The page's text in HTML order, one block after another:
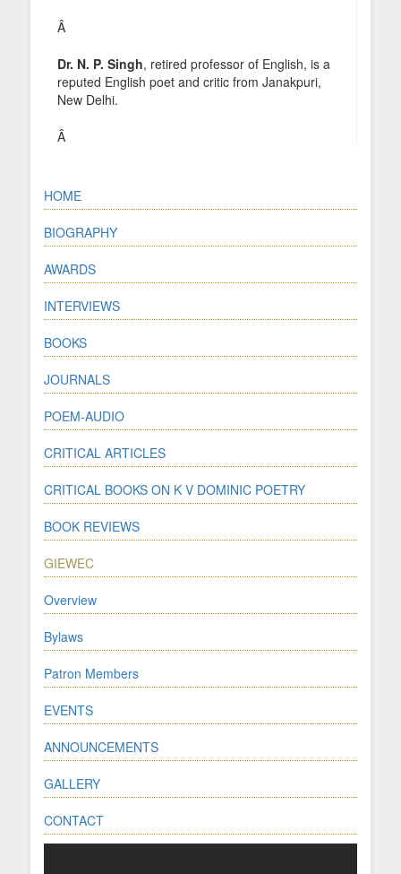
Â
Dr. N. P. Singh, retired professor of English, is a
reputed English poet and critic from Janakpuri,
New Delhi.
Â
HOME
BIOGRAPHY
AWARDS
INTERVIEWS
BOOKS
JOURNALS
POEM-AUDIO
CRITICAL ARTICLES
CRITICAL BOOKS ON K V DOMINIC POETRY
BOOK REVIEWS
GIEWEC
Overview
Bylaws
Patron Members
EVENTS
ANNOUNCEMENTS
GALLERY
CONTACT